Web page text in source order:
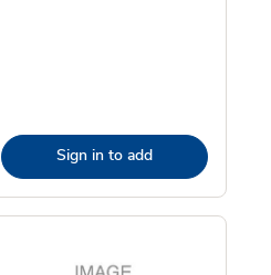
Sign in to add